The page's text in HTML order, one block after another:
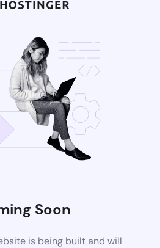
Soon
is being built and will